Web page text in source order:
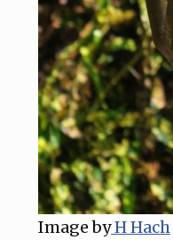
Image byH Hach